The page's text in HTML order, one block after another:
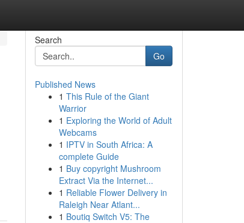
Search
Go
Published News
1 This Rule of the Giant
Warrior
1 Exploring the World of Adult
Webcams
1 IPTV in South Africa: A
complete Guide
1 Buy copyright Mushroom
Extract Via the Internet...
1 Reliable Flower Delivery in
Raleigh Near Atlant...
1 Boutiq Switch V5: The